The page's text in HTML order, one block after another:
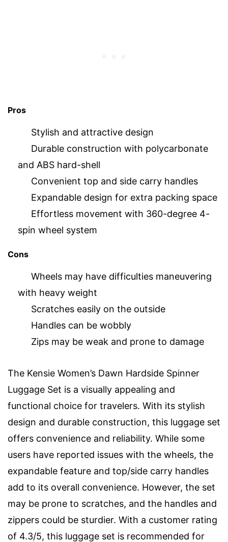
Pros
Stylish and attractive design
Durable construction with polycarbonate
and ABS hard-shell
Convenient top and side carry handles
Expandable design for extra packing space
Effortless movement with 360-degree 4-
spin wheel system
Cons
Wheels may have difficulties maneuvering
with heavy weight
Scratches easily on the outside
Handles can be wobbly
Zips may be weak and prone to damage
The Kensie Women’s Dawn Hardside Spinner
Luggage Set is a visually appealing and
functional choice for travelers. With its stylish
design and durable construction, this luggage set
offers convenience and reliability. While some
users have reported issues with the wheels, the
expandable feature and top/side carry handles
add to its overall convenience. However, the set
may be prone to scratches, and the handles and
zippers could be sturdier. With a customer rating
of 4.3/5, this luggage set is recommended for